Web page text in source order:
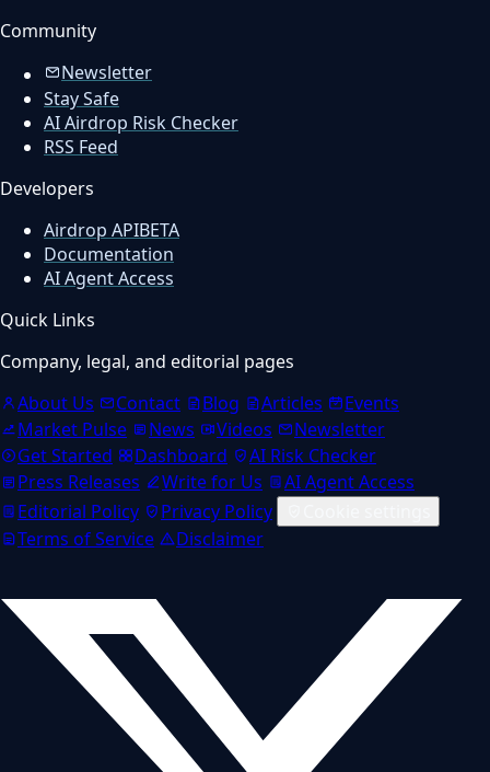
Community
Newsletter
Stay Safe
AI Airdrop Risk Checker
RSS Feed
Developers
Airdrop APIBETA
Documentation
AI Agent Access
Quick Links
Company, legal, and editorial pages
About Us
Contact Blog Articles
Events
Market Pulse
News Videos
Newsletter
Get Started
Dashboard
AI Risk Checker
Press Releases
Write for Us
AI Agent Access
Editorial Policy
Privacy Policy
Terms of Service
Disclaimer